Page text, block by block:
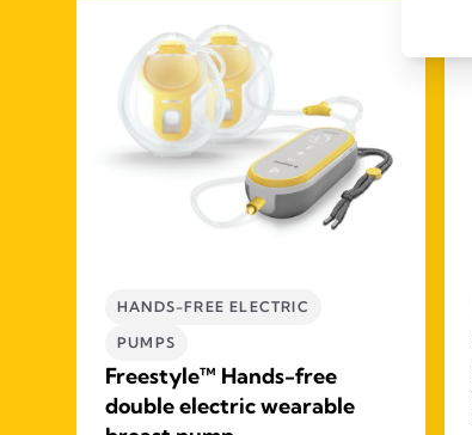
HANDS-FREE ELECTRIC
PUMPS
Freestyle™ Hands-free
double electric wearable